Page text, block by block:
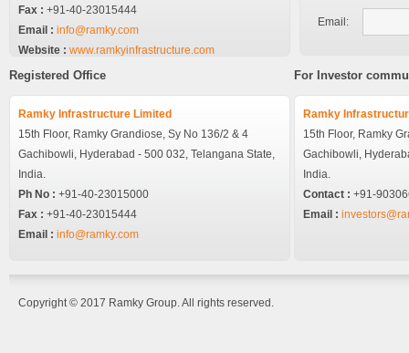
Fax : +91-40-23015444
Email : info@ramky.com
Website : www.ramkyinfrastructure.com
Email:
Registered Office
Ramky Infrastructure Limited
15th Floor, Ramky Grandiose, Sy No 136/2 & 4
Gachibowli, Hyderabad - 500 032, Telangana State,
India.
Ph No : +91-40-23015000
Fax : +91-40-23015444
Email : info@ramky.com
For Investor
Ramky
15th Floor, Ramky
Gachibowli,
India.
Contact : +91-
Email :
Copyright © 2017 Ramky Group. All rights reserved.